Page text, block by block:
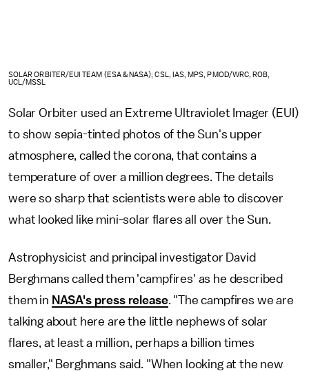
SOLAR ORBITER/EUI TEAM (ESA & NASA); CSL, IAS, MPS, PMOD/WRC, ROB,
UCL/MSSL
Solar Orbiter used an Extreme Ultraviolet Imager (EUI)
to show sepia-tinted photos of the Sun's upper
atmosphere, called the corona, that contains a
temperature of over a million degrees. The details
were so sharp that scientists were able to discover
what looked like mini-solar flares all over the Sun.
Astrophysicist and principal investigator David
Berghmans called them 'campfires' as he described
them in NASA's press release. "The campfires we are
talking about here are the little nephews of solar
flares, at least a million, perhaps a billion times
smaller," Berghmans said. "When looking at the new